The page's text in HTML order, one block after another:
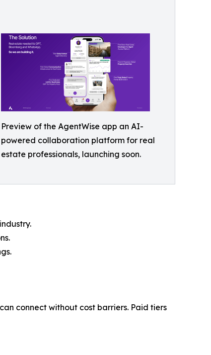
Preview of the AgentWise app an AI-
powered collaboration platform for real
estate professionals, launching soon.
connect without cost barriers. Paid tiers